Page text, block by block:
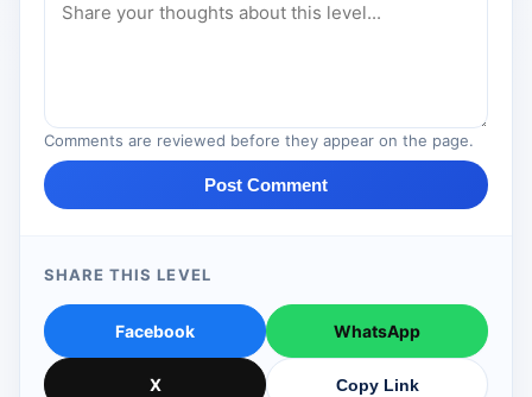
Comments are reviewed before they appear on the page.
Post Comment
SHARE THIS LEVEL
Facebook WhatsApp
X Copy Link